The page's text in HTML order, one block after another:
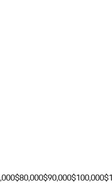
$80,000$90,000$100,000